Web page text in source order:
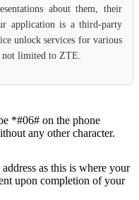
about them, their
application is a third-party
unlock services for various
not limited to ZTE.
*#06# on the phone
any other character.
as this is where your
upon completion of your